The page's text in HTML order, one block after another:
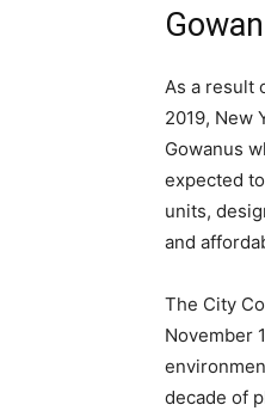
As a result
2019, New
Gowanus
expected
units,
and
The City
November
decade of